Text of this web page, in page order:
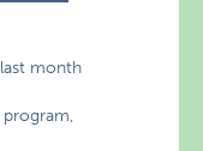
last month